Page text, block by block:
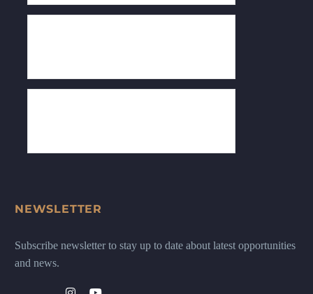
NEWSLETTER
Subscribe newsletter to stay up to date about latest opportunities
and news.